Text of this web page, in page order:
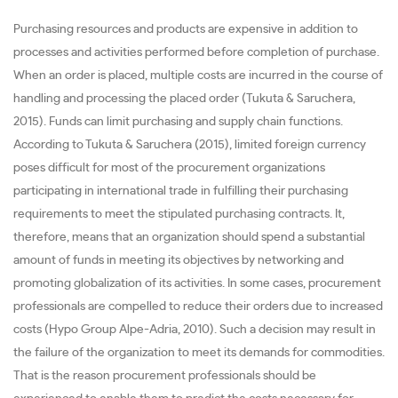
Purchasing resources and products are expensive in addition to
processes and activities performed before completion of purchase.
When an order is placed, multiple costs are incurred in the course of
handling and processing the placed order (Tukuta & Saruchera,
2015). Funds can limit purchasing and supply chain functions.
According to Tukuta & Saruchera (2015), limited foreign currency
poses difficult for most of the procurement organizations
participating in international trade in fulfilling their purchasing
requirements to meet the stipulated purchasing contracts. It,
therefore, means that an organization should spend a substantial
amount of funds in meeting its objectives by networking and
promoting globalization of its activities. In some cases, procurement
professionals are compelled to reduce their orders due to increased
costs (Hypo Group Alpe-Adria, 2010). Such a decision may result in
the failure of the organization to meet its demands for commodities.
That is the reason procurement professionals should be